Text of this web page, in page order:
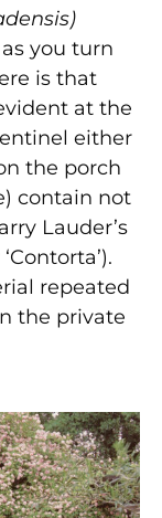
you turn
is that
at the
either
the porch
contain not
Lauder’s
‘Contorta’).
repeated
the private